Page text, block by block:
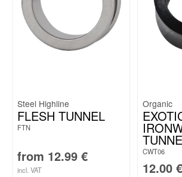
Steel Highline
FLESH TUNNEL
FTN
from 12.99 €
incl. VAT
Organic
CWT06
12.00 €